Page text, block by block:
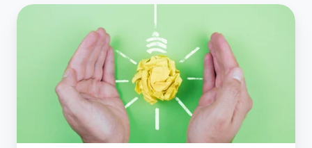
10
recruitment